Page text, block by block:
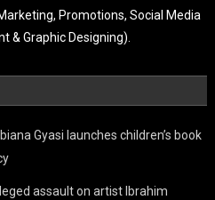
Promotions, Social Media
& Graphic Designing).
Gyasi launches children’s book
assault on artist Ibrahim